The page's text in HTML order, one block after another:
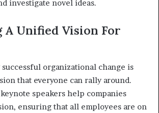
investigate novel ideas.
A Unified Vision For
successful organizational change is
that everyone can rally around.
speakers help companies
ensuring that all employees are on